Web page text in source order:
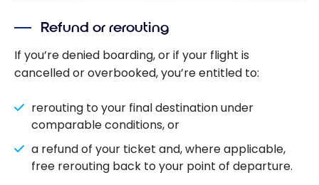
Refund or rerouting
If you’re denied boarding, or if your flight is
cancelled or overbooked, you’re entitled to:
rerouting to your final destination under
comparable conditions, or
a refund of your ticket and, where applicable,
free rerouting back to your point of departure.